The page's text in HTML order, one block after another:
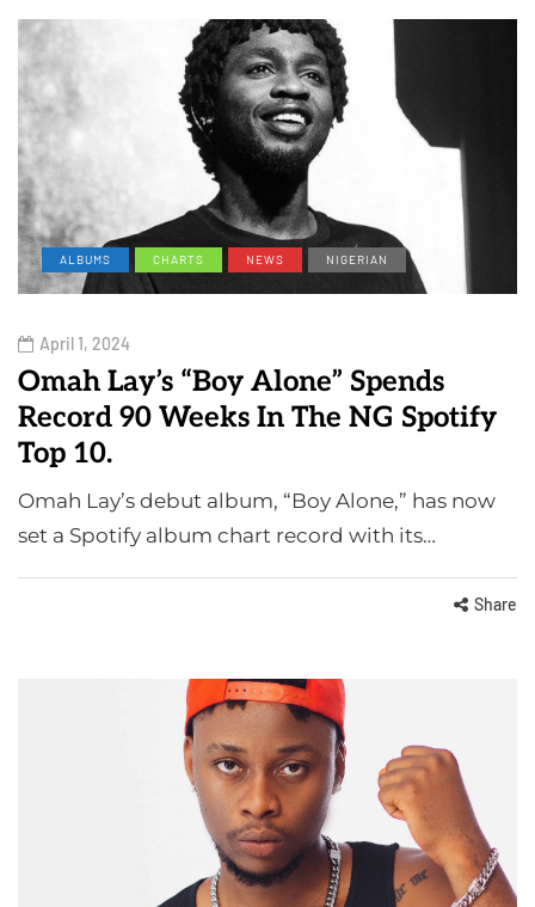
ALBUMS CHARTS NEWS NIGERIAN
April 1, 2024
Omah Lay’s “Boy Alone” Spends
Record 90 Weeks In The NG Spotify
Top 10.
Omah Lay’s debut album, “Boy Alone,” has now
set a Spotify album chart record with its…
Share